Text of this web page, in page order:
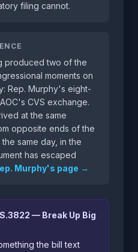
filing cannot.
produced two of the
moments on
Rep. Murphy's eight-
CVS exchange.
at the same
opposite ends of the
same day, in the
has escaped
Murphy's page →
— Break Up Big
the bill text